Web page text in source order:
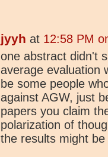
jyyh at 12:58 PM
one abstract didn't
average evaluation
be some people
against AGW, just
papers you claim
polarization of
the results might